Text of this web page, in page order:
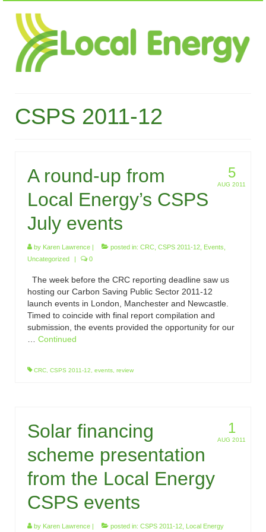
CSPS 2011-12
5
AUG 2011
A round-up from
Local Energy’s CSPS
July events
by Karen Lawrence | posted in: CRC CSPS 2011-12 Events
Uncategorized
| 0
The week before the CRC reporting deadline saw us
hosting our Carbon Saving Public Sector 2011-12
launch events in London, Manchester and Newcastle.
Timed to coincide with final report compilation and
submission, the events provided the opportunity for our
Continued
CRC CSPS 2011-12 events review
1
AUG 2011
Solar financing
scheme presentation
from the Local Energy
CSPS events
by Karen Lawrence | posted in: CSPS 2011-12 Local Energy